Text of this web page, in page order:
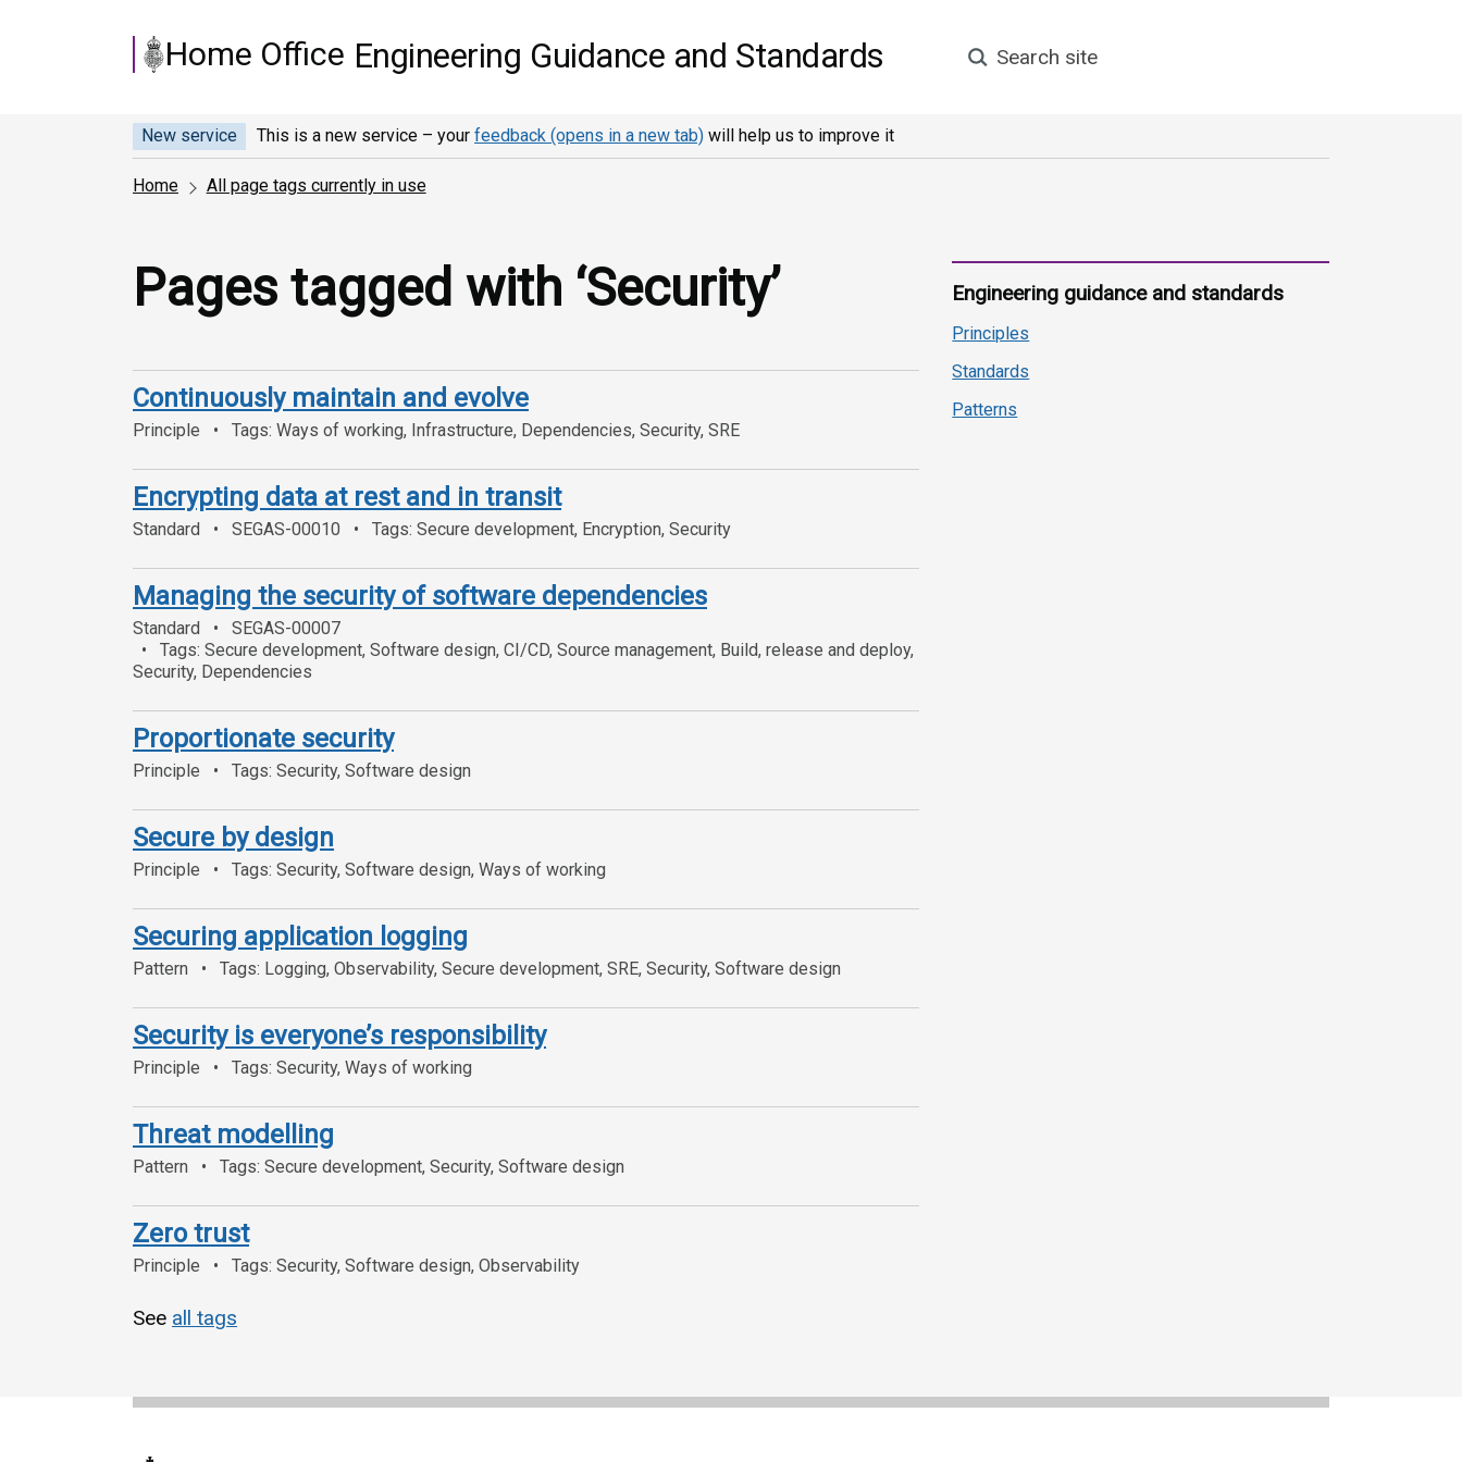
Home Office Engineering Guidance and Standards Search site
New service This is a new service – your feedback (opens in a new tab) will help us to improve it
Home All page tags currently in use
Pages tagged with ‘Security’
Continuously maintain and evolve
Principle Tags: Ways of working, Infrastructure, Dependencies, Security, SRE
Encrypting data at rest and in transit
Standard SEGAS-00010 Tags: Secure development, Encryption, Security
Managing the security of software dependencies
Standard
SEGAS-00007
Tags: Secure development, Software design, CI/CD, Source management, Build, release and deploy,
Security, Dependencies
Proportionate security
Principle Tags: Security, Software design
Secure by design
Principle Tags: Security, Software design, Ways of working
Securing application logging
Pattern Tags: Logging, Observability, Secure development, SRE, Security, Software design
Security is everyone’s responsibility
Principle Tags: Security, Ways of working
Threat modelling
Pattern Tags: Secure development, Security, Software design
Zero trust
Principle Tags: Security, Software design, Observability
See all tags
Engineering guidance and standards
Principles
Standards
Patterns